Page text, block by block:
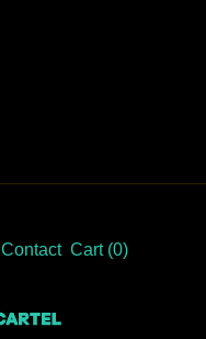
Contact Cart (0)